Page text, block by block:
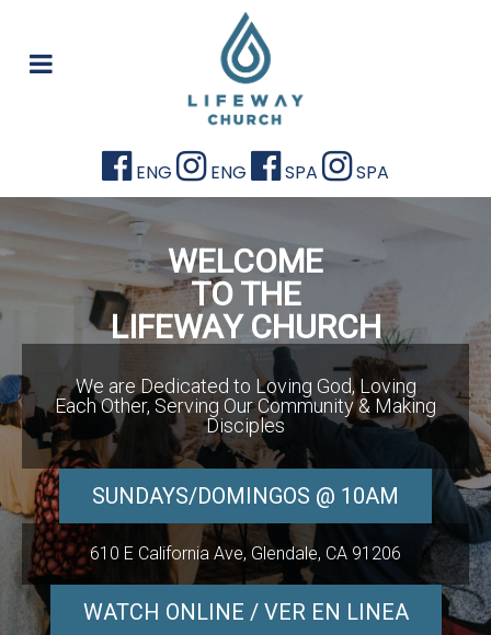
ENG ENG SPA SPA
WELCOME
TO THE
LIFEWAY CHURCH
We are Dedicated to Loving God, Loving
Each Other, Serving Our Community & Making
Disciples
SUNDAYS/DOMINGOS @ 10AM
610 E California Ave, Glendale, CA 91206
WATCH ONLINE / VER EN LINEA